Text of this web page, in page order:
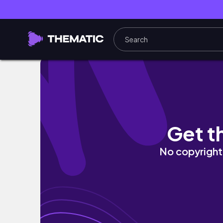
Self Care Day | workout, skincare, cleaning
Get
No